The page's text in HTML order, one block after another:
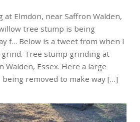
Elmdon, near Saffron Walden,
tree stump is being
f… Below is a tweet from when I
Tree stump grinding at
Walden, Essex. Here a large
removed to make way […]